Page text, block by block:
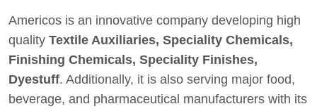
Americos is an innovative company developing high
quality Textile Auxiliaries, Speciality Chemicals,
Finishing Chemicals, Speciality Finishes,
Dyestuff. Additionally, it is also serving major food,
beverage, and pharmaceutical manufacturers with its